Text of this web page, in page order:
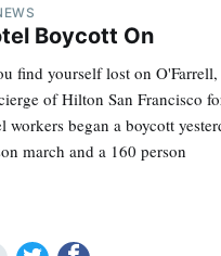
Boycott On
find yourself lost on
of Hilton San Francisco
workers began a boycott
march and a 160 person